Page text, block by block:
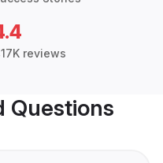
reviews
Questions